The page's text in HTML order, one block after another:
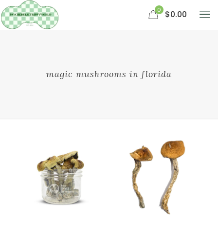
0 $0.00
magic mushrooms in florida